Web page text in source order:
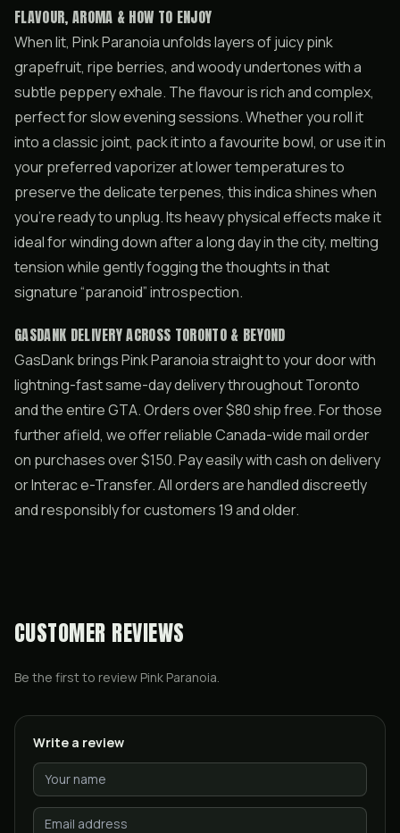
FLAVOUR, AROMA & HOW TO ENJOY
When lit, Pink Paranoia unfolds layers of juicy pink
grapefruit, ripe berries, and woody undertones with a
subtle peppery exhale. The flavour is rich and complex,
perfect for slow evening sessions. Whether you roll it
into a classic joint, pack it into a favourite bowl, or use it in
your preferred vaporizer at lower temperatures to
preserve the delicate terpenes, this indica shines when
you’re ready to unplug. Its heavy physical effects make it
ideal for winding down after a long day in the city, melting
tension while gently fogging the thoughts in that
signature “paranoid” introspection.
GASDANK DELIVERY ACROSS TORONTO & BEYOND
GasDank brings Pink Paranoia straight to your door with
lightning-fast same-day delivery throughout Toronto
and the entire GTA. Orders over $80 ship free. For those
further afield, we offer reliable Canada-wide mail order
on purchases over $150. Pay easily with cash on delivery
or Interac e-Transfer. All orders are handled discreetly
and responsibly for customers 19 and older.
CUSTOMER REVIEWS
Be the first to review Pink Paranoia.
Write a review